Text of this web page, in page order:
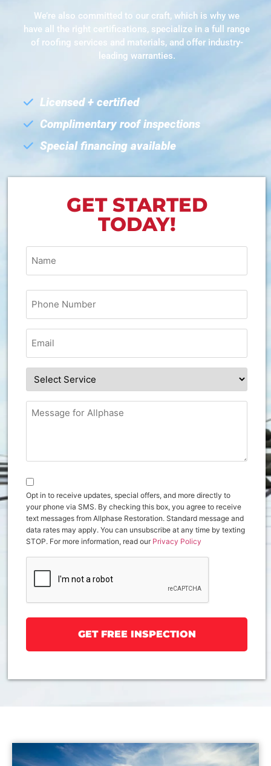
We’re also committed to our craft, which is why we
have all the right certifications, specialize in a full range
of roofing services and materials, and offer industry-
leading warranties.
Licensed + certified
Complimentary roof inspections
Special financing available
GET STARTED
TODAY!
Opt in to receive updates, special offers, and more directly to
your phone via SMS. By checking this box, you agree to receive
text messages from Allphase Restoration. Standard message and
data rates may apply. You can unsubscribe at any time by texting
STOP. For more information, read our Privacy Policy